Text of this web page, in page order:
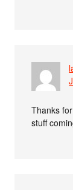
Thanks
stuff